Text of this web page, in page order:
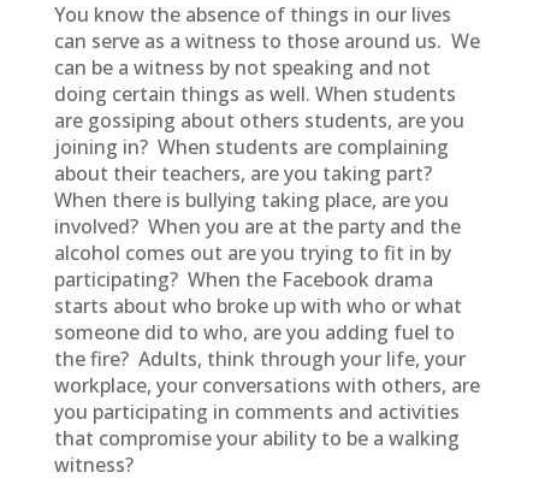
You know the absence of things in our lives
can serve as a witness to those around us. We
can be a witness by not speaking and not
doing certain things as well. When students
are gossiping about others students, are you
joining in? When students are complaining
about their teachers, are you taking part?
When there is bullying taking place, are you
involved? When you are at the party and the
alcohol comes out are you trying to fit in by
participating? When the Facebook drama
starts about who broke up with who or what
someone did to who, are you adding fuel to
the fire? Adults, think through your life, your
workplace, your conversations with others, are
you participating in comments and activities
that compromise your ability to be a walking
witness?